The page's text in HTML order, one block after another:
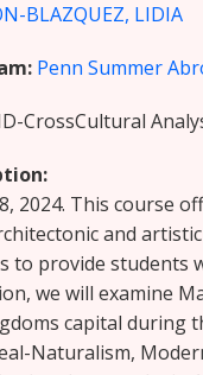
BLAZQUEZ, LIDIA
Penn Summer
CrossCultural
2024. This course
and
to provide students
we will examine
capital
Naturalism,